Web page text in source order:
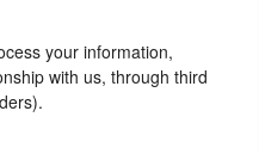
your information,
with us, through third